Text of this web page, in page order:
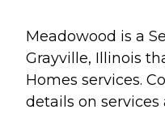
Meadowood is a
Grayville, Illinois
Homes services.
details on services